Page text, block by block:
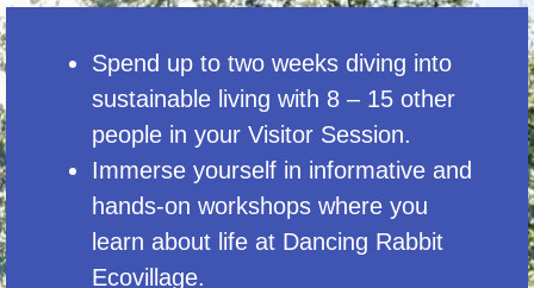
Spend up to two weeks diving into
sustainable living with 8 – 15 other
people in your Visitor Session.
Immerse yourself in informative and
hands-on workshops where you
learn about life at Dancing Rabbit
Ecovillage.